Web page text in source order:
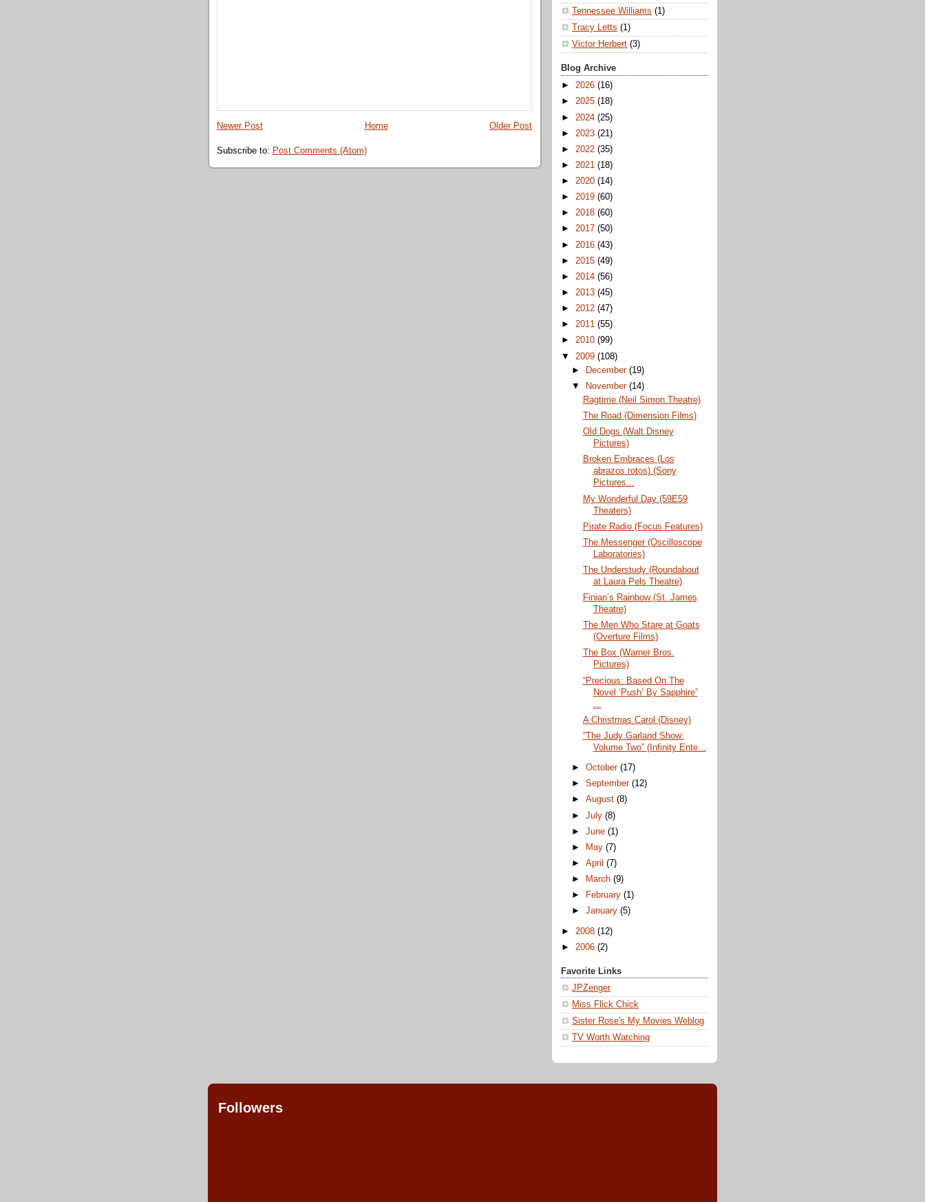
Newer Post Older Post
Home
Subscribe to: Post Comments (Atom)
Tennessee Williams (1)
Tracy Letts (1)
Victor Herbert (3)
Blog Archive
► 2026 (16)
► 2025 (18)
► 2024 (25)
► 2023 (21)
► 2022 (35)
► 2021 (18)
► 2020 (14)
► 2019 (60)
► 2018 (60)
► 2017 (50)
► 2016 (43)
► 2015 (49)
► 2014 (56)
► 2013 (45)
► 2012 (47)
► 2011 (55)
► 2010 (99)
▼ 2009 (108)
►
December(19)
▼
November(14)
Ragtime (Neil Simon Theatre)
The Road (Dimension Films)
Old Dogs (Walt Disney
Pictures)
Broken Embraces (Los
abrazos rotos) (Sony
Pictures...
My Wonderful Day (59E59
Theaters)
Pirate Radio (Focus Features)
The Messenger (Oscilloscope
Laboratories)
The Understudy (Roundabout
at Laura Pels Theatre)
Finian’s Rainbow (St. James
Theatre)
The Men Who Stare at Goats
(Overture Films)
The Box (Warner Bros.
Pictures)
“Precious: Based On The
Novel ‘Push’ By Sapphire”
A Christmas Carol (Disney)
“The Judy Garland Show:
Volume Two” (Infinity Ente...
►October(17)
►September(12)
►August(8)
►July(8)
►June(1)
►
May(7)
►April(7)
►
March(9)
►
February(1)
►January(5)
► 2008 (12)
► 2006 (2)
Favorite Links
JPZenger
Miss Flick Chick
Sister Rose's My Movies Weblog
TV Worth Watching
Followers